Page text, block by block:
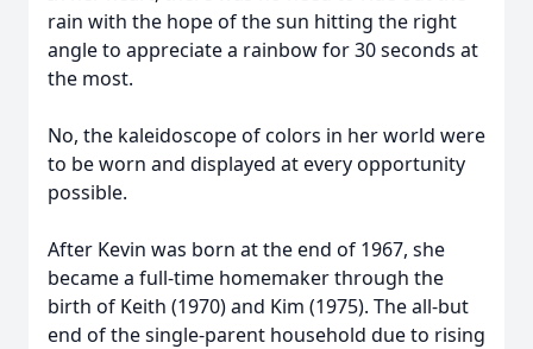
rain with the hope of the sun hitting the right
angle to appreciate a rainbow for 30 seconds at
the most.
No, the kaleidoscope of colors in her world were
to be worn and displayed at every opportunity
possible.
After Kevin was born at the end of 1967, she
became a full-time homemaker through the
birth of Keith (1970) and Kim (1975). The all-but
end of the single-parent household due to rising